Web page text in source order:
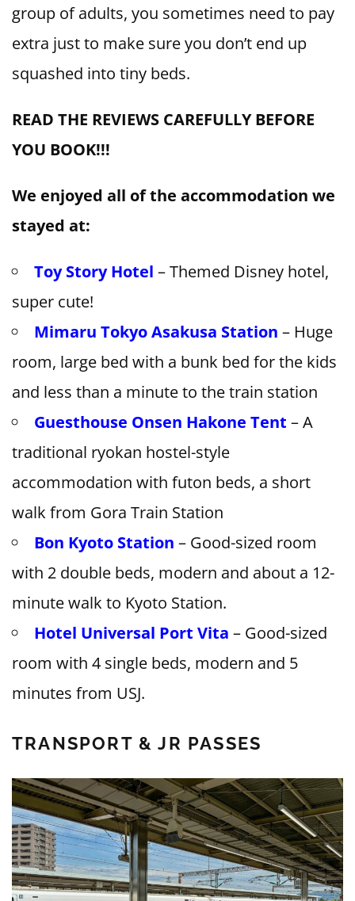
group of adults, you sometimes need to pay
extra just to make sure you don’t end up
squashed into tiny beds.
READ THE REVIEWS CAREFULLY BEFORE
YOU BOOK!!!
We enjoyed all of the accommodation we
stayed at:
Toy Story Hotel – Themed Disney hotel,
super cute!
Mimaru Tokyo Asakusa Station – Huge
room, large bed with a bunk bed for the kids
and less than a minute to the train station
Guesthouse Onsen Hakone Tent – A
traditional ryokan hostel-style
accommodation with futon beds, a short
walk from Gora Train Station
Bon Kyoto Station – Good-sized room
with 2 double beds, modern and about a 12-
minute walk to Kyoto Station.
Hotel Universal Port Vita – Good-sized
room with 4 single beds, modern and 5
minutes from USJ.
TRANSPORT & JR PASSES